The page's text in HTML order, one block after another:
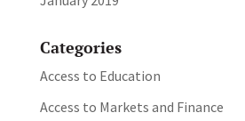
Categories
Access to Education
Access to Markets and Finance